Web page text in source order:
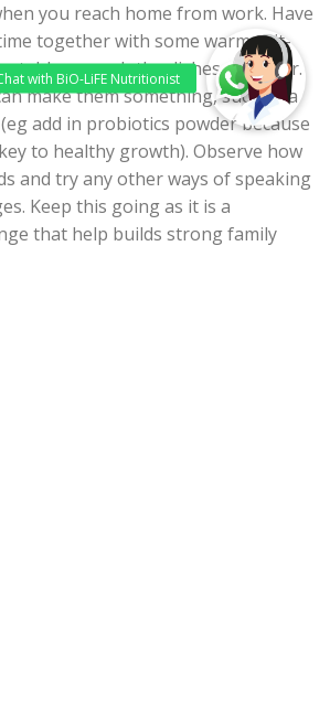
you reach home from work. Have
together with some warm chit-
table or wash the dishes together.
make them something, such as a
add in probiotics powder because
to healthy growth). Observe how
and try any other ways of speaking
Keep this going as it is a
that help builds strong family